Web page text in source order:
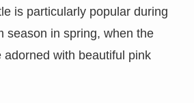
is particularly popular during
season in spring, when the
adorned with beautiful pink